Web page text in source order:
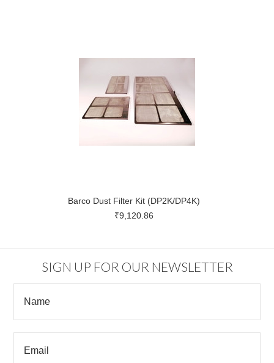
Barco Dust Filter Kit (DP2K/DP4K)
₹9,120.86
SIGN UP FOR OUR NEWSLETTER